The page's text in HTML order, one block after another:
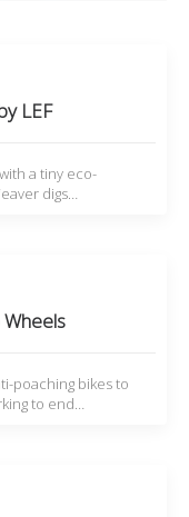
LEF
a tiny eco-
digs…
poaching bikes to
to end…